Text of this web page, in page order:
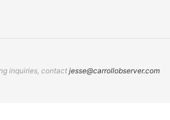
inquiries, contact jesse@carrollobserver.com